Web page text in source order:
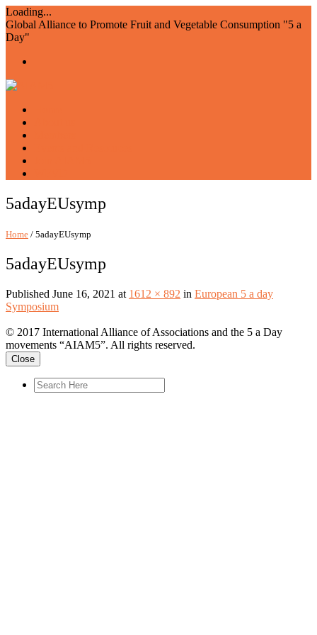
Loading...
Global Alliance to Promote Fruit and Vegetable Consumption "5 a
Day"
5adayEUsymp
Home / 5adayEUsymp
5adayEUsymp
Published June 16, 2021 at 1612 × 892 in European 5 a day
Symposium
© 2017 International Alliance of Associations and the 5 a Day
movements “AIAM5”. All rights reserved.
Close